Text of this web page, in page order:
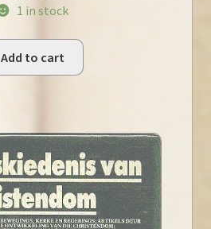
1 in stock
Add to cart